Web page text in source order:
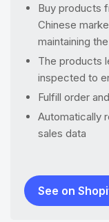
Buy products
Chinese
maintaining
The products
inspected to
Fulfill order
Automatically
sales data
See on